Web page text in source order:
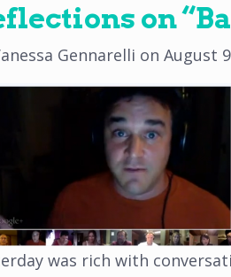
on
Gennarelli on August
was rich with